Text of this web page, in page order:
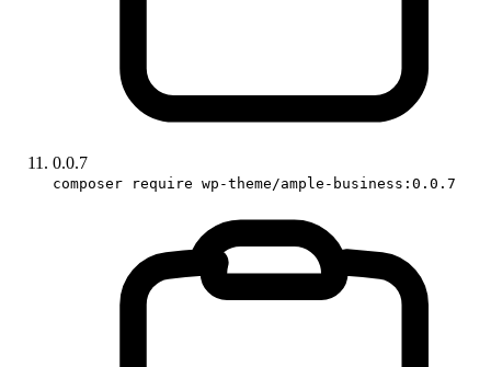
0.0.7
composer require wp-theme/ample-business:0.0.7